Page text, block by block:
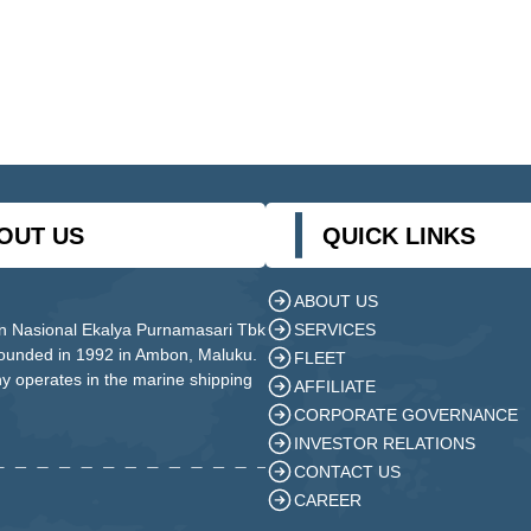
US
Nasional Ekalya Purnamasari Tbk
in 1992 in Ambon, Maluku.
operates in the marine shipping
QUICK LINKS
ABOUT US
SERVICES
FLEET
AFFILIATE
CORPORATE GOVERNANCE
INVESTOR RELATIONS
CONTACT US
CAREER